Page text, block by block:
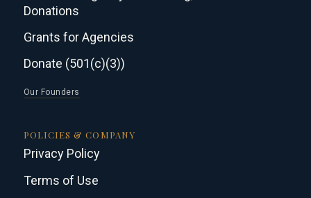
Donations
Grants for Agencies
Donate (501(c)(3))
Our Founders
POLICIES & COMPANY
Privacy Policy
Terms of Use